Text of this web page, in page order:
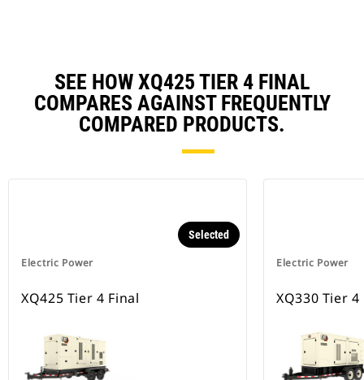
SEE HOW XQ425 TIER 4 FINAL
COMPARES AGAINST FREQUENTLY
COMPARED PRODUCTS.
Electric Power
Selected
XQ425 Tier 4 Final
Electric Power
XQ330 Tier 4